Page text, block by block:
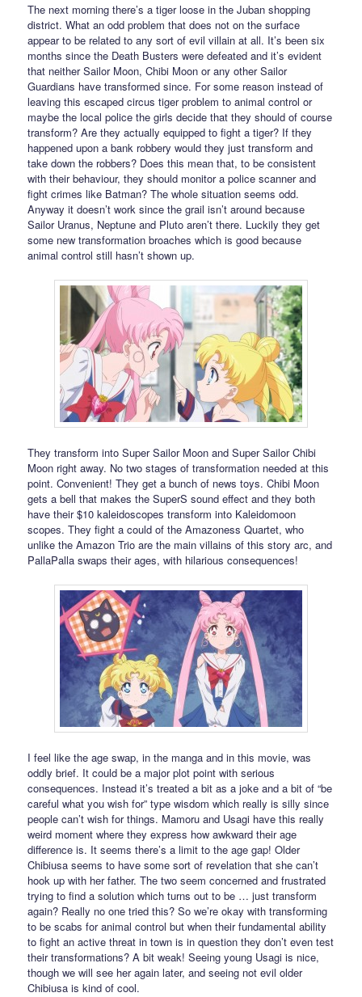
The next morning there’s a tiger loose in the Juban shopping
district. What an odd problem that does not on the surface
appear to be related to any sort of evil villain at all. It’s been six
months since the Death Busters were defeated and it’s evident
that neither Sailor Moon, Chibi Moon or any other Sailor
Guardians have transformed since. For some reason instead of
leaving this escaped circus tiger problem to animal control or
maybe the local police the girls decide that they should of course
transform? Are they actually equipped to fight a tiger? If they
happened upon a bank robbery would they just transform and
take down the robbers? Does this mean that, to be consistent
with their behaviour, they should monitor a police scanner and
fight crimes like Batman? The whole situation seems odd.
Anyway it doesn’t work since the grail isn’t around because
Sailor Uranus, Neptune and Pluto aren’t there. Luckily they get
some new transformation broaches which is good because
animal control still hasn’t shown up.
They transform into Super Sailor Moon and Super Sailor Chibi
Moon right away. No two stages of transformation needed at this
point. Convenient! They get a bunch of news toys. Chibi Moon
gets a bell that makes the SuperS sound effect and they both
have their $10 kaleidoscopes transform into Kaleidomoon
scopes. They fight a could of the Amazoness Quartet, who
unlike the Amazon Trio are the main villains of this story arc, and
PallaPalla swaps their ages, with hilarious consequences!
I feel like the age swap, in the manga and in this movie, was
oddly brief. It could be a major plot point with serious
consequences. Instead it’s treated a bit as a joke and a bit of “be
careful what you wish for” type wisdom which really is silly since
people can’t wish for things. Mamoru and Usagi have this really
weird moment where they express how awkward their age
difference is. It seems there’s a limit to the age gap! Older
Chibiusa seems to have some sort of revelation that she can’t
hook up with her father. The two seem concerned and frustrated
trying to find a solution which turns out to be … just transform
again? Really no one tried this? So we’re okay with transforming
to be scabs for animal control but when their fundamental ability
to fight an active threat in town is in question they don’t even test
their transformations? A bit weak! Seeing young Usagi is nice,
though we will see her again later, and seeing not evil older
Chibiusa is kind of cool.